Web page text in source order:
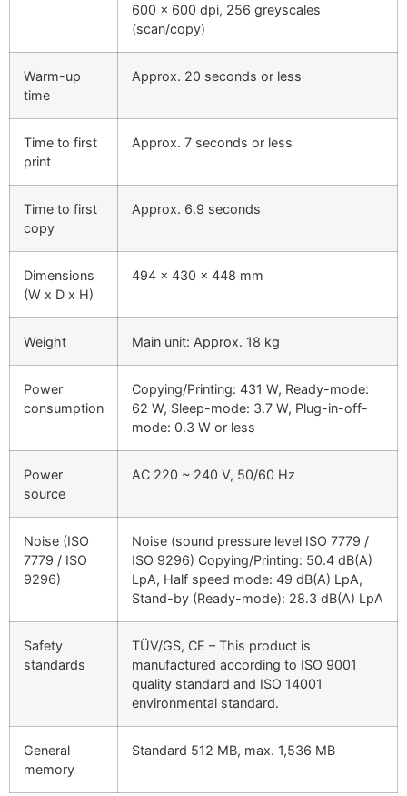
600 x 600 dpi, 256 greyscales
(scan/copy)
Warm-up
time
Approx. 20 seconds or less
Time to first
print
Approx. 7 seconds or less
Time to first
copy
Approx. 6.9 seconds
Dimensions
(W x D x H)
494 x 430 x 448 mm
Weight Main unit: Approx. 18 kg
Power
consumption
Copying/Printing: 431 W, Ready-mode:
62 W, Sleep-mode: 3.7 W, Plug-in-off-
mode: 0.3 W or less
Power
source
AC 220 ~ 240 V, 50/60 Hz
Noise (ISO
7779 / ISO
9296)
Noise (sound pressure level ISO 7779 /
ISO 9296) Copying/Printing: 50.4 dB(A)
LpA, Half speed mode: 49 dB(A) LpA,
Stand-by (Ready-mode): 28.3 dB(A) LpA
Safety
standards
TÜV/GS, CE – This product is
manufactured according to ISO 9001
quality standard and ISO 14001
environmental standard.
General
memory
Standard 512 MB, max. 1,536 MB